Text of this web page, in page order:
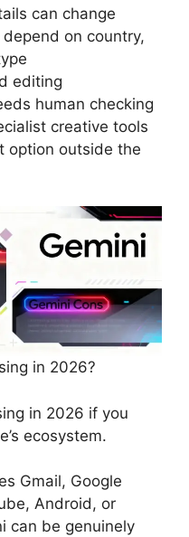
can change
on country,
editing
human checking
creative tools
option outside the
in 2026?
in 2026 if you
ecosystem.
Gmail, Google
Android, or
can be genuinely